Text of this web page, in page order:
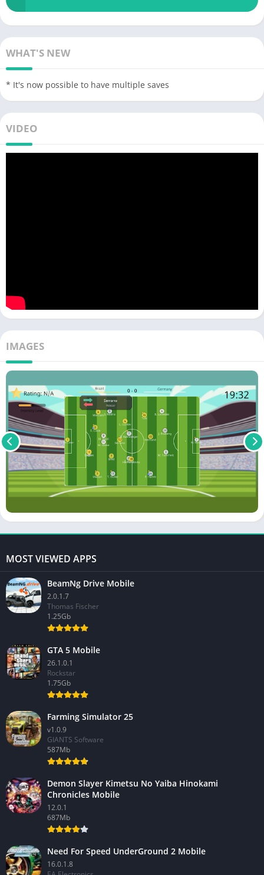
WHAT'S NEW
* It's now possible to have multiple saves
VIDEO
IMAGES
MOST VIEWED APPS
BeamNg Drive Mobile
2.0.1.7
Thomas Fischer
1.25Gb
GTA 5 Mobile
26.1.0.1
Rockstar
1.75Gb
Farming Simulator 25
v1.0.9
GIANTS Software
587Mb
Demon Slayer Kimetsu No Yaiba Hinokami
Chronicles Mobile
12.0.1
687Mb
Need For Speed UnderGround 2 Mobile
16.0.1.8